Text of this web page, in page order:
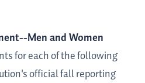
Men and Women
for each of the following
official fall reporting